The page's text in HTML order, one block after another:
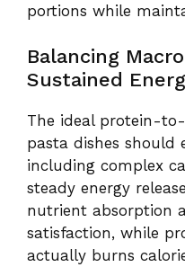
portions while
Balancing
Sustained
The ideal protein-
pasta dishes should
including complex
steady energy
nutrient absorption
satisfaction, while
actually burns